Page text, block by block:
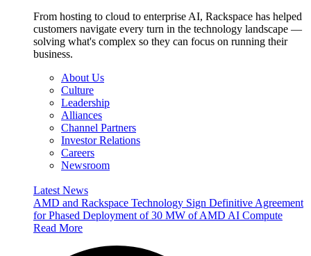
From hosting to cloud to enterprise AI, Rackspace has helped
customers navigate every turn in the technology landscape —
solving what's complex so they can focus on running their
business.
About Us
Culture
Leadership
Alliances
Channel Partners
Investor Relations
Careers
Newsroom
Latest News
AMD and Rackspace Technology Sign Definitive Agreement
for Phased Deployment of 30 MW of AMD AI Compute
Read More